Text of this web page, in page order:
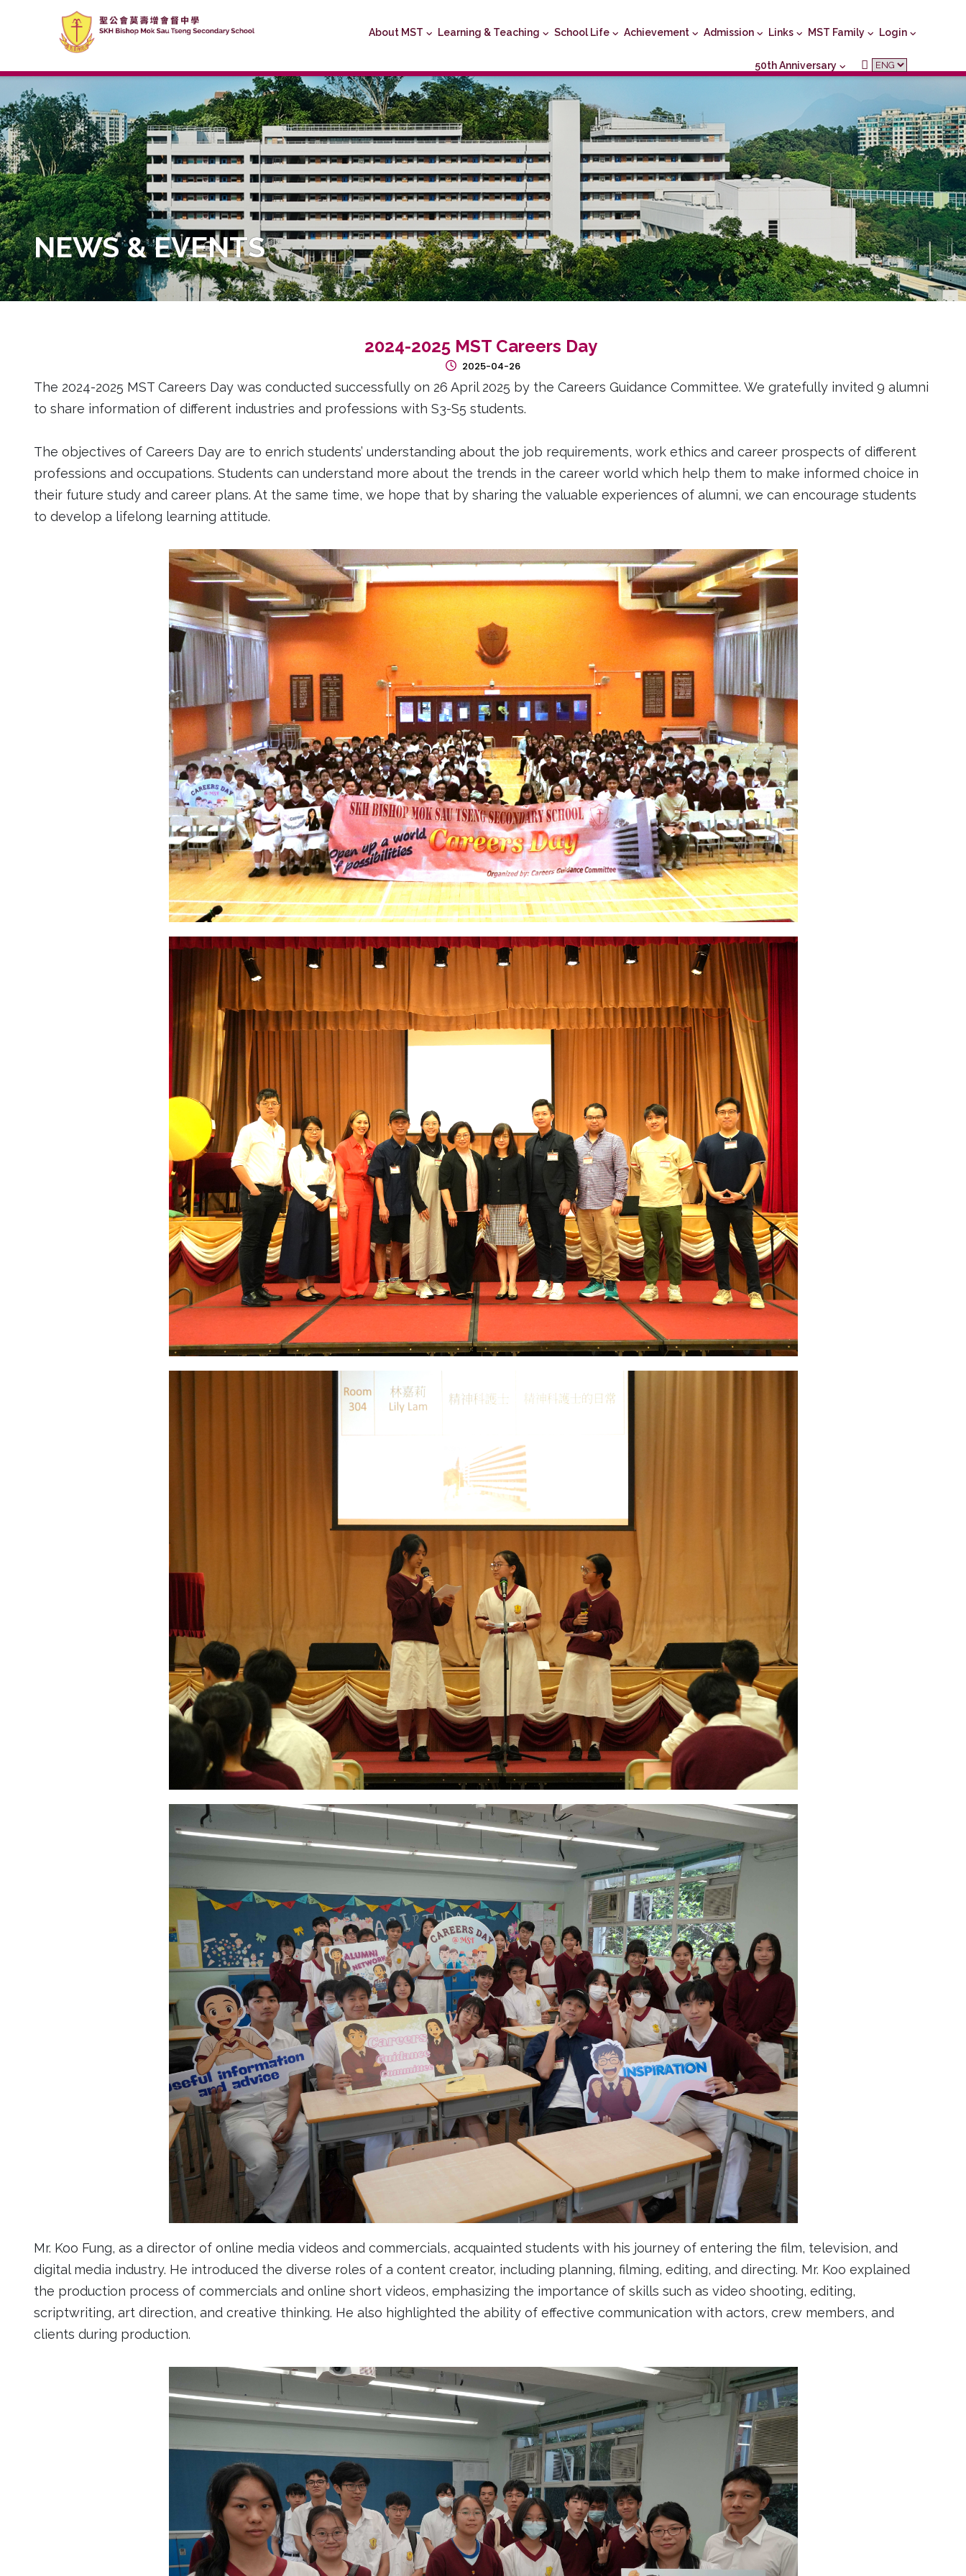
About MST Learning & Teaching School Life Achievement Admission Links MST Family Login
50th Anniversary
NEWS & EVENTS
2024-2025 MST Careers Day
2025-04-26
The 2024-2025 MST Careers Day was conducted successfully on 26 April 2025 by the Careers Guidance Committee. We gratefully invited 9 alumni
to share information of different industries and professions with S3-S5 students.
The objectives of Careers Day are to enrich students’ understanding about the job requirements, work ethics and career prospects of different
professions and occupations. Students can understand more about the trends in the career world which help them to make informed choice in
their future study and career plans. At the same time, we hope that by sharing the valuable experiences of alumni, we can encourage students
to develop a lifelong learning attitude.
Mr. Koo Fung, as a director of online media videos and commercials, acquainted students with his journey of entering the film, television, and
digital media industry. He introduced the diverse roles of a content creator, including planning, filming, editing, and directing. Mr. Koo explained
the production process of commercials and online short videos, emphasizing the importance of skills such as video shooting, editing,
scriptwriting, art direction, and creative thinking. He also highlighted the ability of effective communication with actors, crew members, and
clients during production.